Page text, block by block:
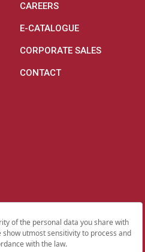
CAREERS
E-CATALOGUE
CORPORATE SALES
CONTACT
Relations